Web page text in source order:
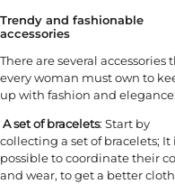
Trendy and fashionable
accessories
There are several accessories
every woman must own to
up with fashion and elegance:
A set of bracelets: Start by
collecting a set of bracelets; It
possible to coordinate their
and wear, to get a better